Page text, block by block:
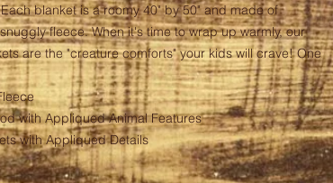
blanket is a roomy 40" by 50" and made of
fleece. When it's time to wrap up warmly, our
are the "creature comforts" your kids will crave! One
with Appliqued Animal Features
with Appliqued Details